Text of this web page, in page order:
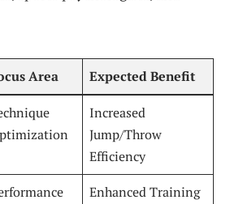
Area Expected Benefit
Increased
Jump/Throw
Efficiency
Enhanced Training